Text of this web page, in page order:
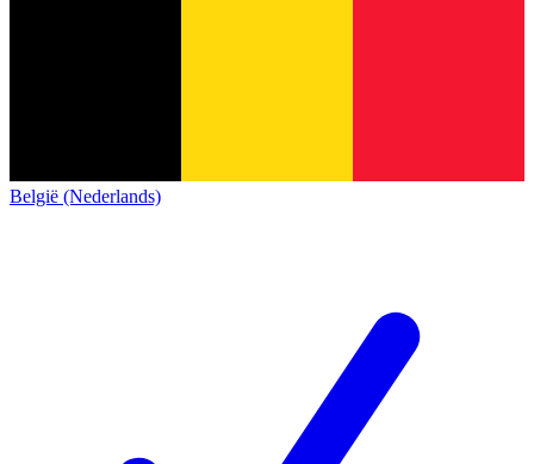
België (Nederlands)